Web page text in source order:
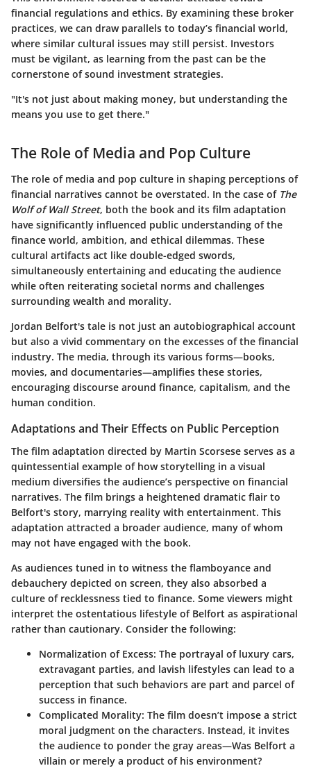
financial regulations and ethics. By examining these broker
practices, we can draw parallels to today’s financial world,
where similar cultural issues may still persist. Investors
must be vigilant, as learning from the past can be the
cornerstone of sound investment strategies.
"It's not just about making money, but understanding the
means you use to get there."
The Role of Media and Pop Culture
The role of media and pop culture in shaping perceptions of
financial narratives cannot be overstated. In the case of The
Wolf of Wall Street, both the book and its film adaptation
have significantly influenced public understanding of the
finance world, ambition, and ethical dilemmas. These
cultural artifacts act like double-edged swords,
simultaneously entertaining and educating the audience
while often reiterating societal norms and challenges
surrounding wealth and morality.
Jordan Belfort's tale is not just an autobiographical account
but also a vivid commentary on the excesses of the financial
industry. The media, through its various forms—books,
movies, and documentaries—amplifies these stories,
encouraging discourse around finance, capitalism, and the
human condition.
Adaptations and Their Effects on Public Perception
The film adaptation directed by Martin Scorsese serves as a
quintessential example of how storytelling in a visual
medium diversifies the audience’s perspective on financial
narratives. The film brings a heightened dramatic flair to
Belfort's story, marrying reality with entertainment. This
adaptation attracted a broader audience, many of whom
may not have engaged with the book.
As audiences tuned in to witness the flamboyance and
debauchery depicted on screen, they also absorbed a
culture of recklessness tied to finance. Some viewers might
interpret the ostentatious lifestyle of Belfort as aspirational
rather than cautionary. Consider the following:
Normalization of Excess: The portrayal of luxury cars,
extravagant parties, and lavish lifestyles can lead to a
perception that such behaviors are part and parcel of
success in finance.
Complicated Morality: The film doesn’t impose a strict
moral judgment on the characters. Instead, it invites
the audience to ponder the gray areas—Was Belfort a
villain or merely a product of his environment?